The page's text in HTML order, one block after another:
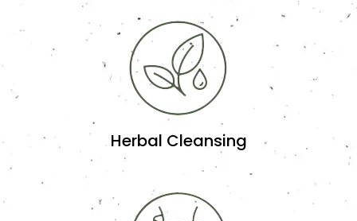
Herbal Cleansing